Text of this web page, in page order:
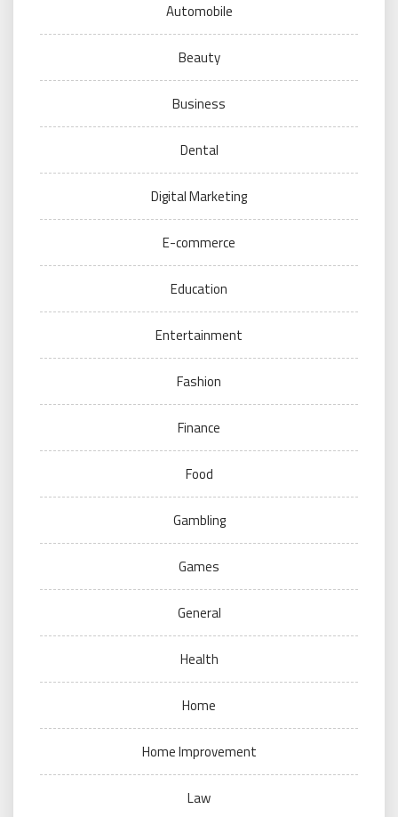
Automobile
Beauty
Business
Dental
Digital Marketing
E-commerce
Education
Entertainment
Fashion
Finance
Food
Gambling
Games
General
Health
Home
Home Improvement
Law